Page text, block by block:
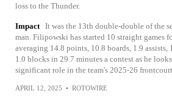
loss to the Thunder.
Impact It was the 13th double-double of the
man. Filipowski has started 10 straight games
averaging 14.8 points, 10.8 boards, 1.9 assists,
1.0 blocks in 29.7 minutes a contest as he
significant role in the team's 2025-26
APRIL 12, 2025 • ROTOWIRE